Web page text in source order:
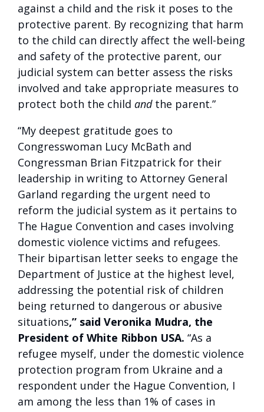
against a child and the risk it poses to the
protective parent. By recognizing that harm
to the child can directly affect the well-being
and safety of the protective parent, our
judicial system can better assess the risks
involved and take appropriate measures to
protect both the child andthe parent.”
“My deepest gratitude goes to
Congresswoman Lucy McBath and
Congressman Brian Fitzpatrick for their
leadership in writing to Attorney General
Garland regarding the urgent need to
reform the judicial system as it pertains to
The Hague Convention and cases involving
domestic violence victims and refugees.
Their bipartisan letter seeks to engage the
Department of Justice at the highest level,
addressing the potential risk of children
being returned to dangerous or abusive
situations,” said Veronika Mudra, the
President of White Ribbon USA. “As a
refugee myself, under the domestic violence
protection program from Ukraine and a
respondent under the Hague Convention, I
am among the less than 1% of cases in